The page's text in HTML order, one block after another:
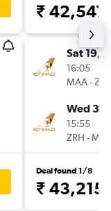
₹ 42,547
Sat 19/9
16:05
MAA-
Wed
15:55
ZRH -
Deal found 1/8
₹ 43,215